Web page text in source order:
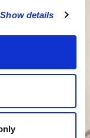
Show details